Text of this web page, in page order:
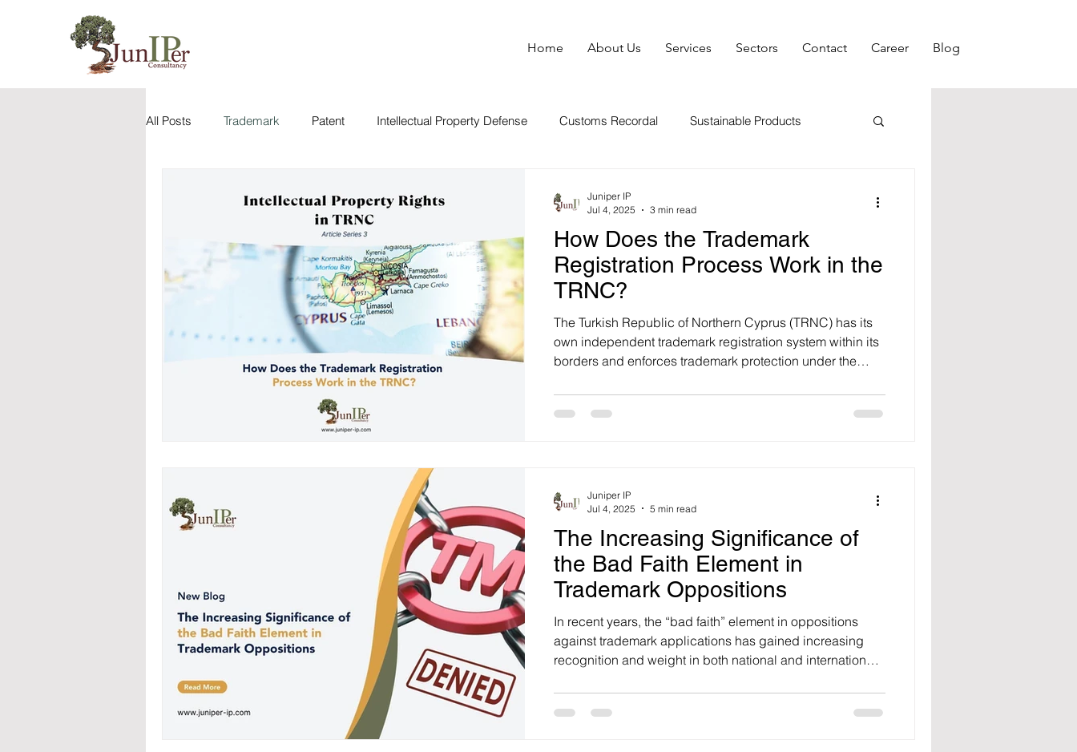
Home About Us Services Sectors Contact Career Blog
All Posts Trademark Patent Intellectual Property Defense Customs Recordal Sustainable Products
Juniper IP Dictionary
How Does the Trademark
Registration Process Work in the
TRNC?
The Turkish Republic of Northern Cyprus (TRNC) has its
own independent trademark registration system within its
borders and enforces trademark protection under the
Juniper IP
Jul 4, 2025
3 min read
The Increasing Significance of
the Bad Faith Element in
Trademark Oppositions
In recent years, the “bad faith” element in oppositions
against trademark applications has gained increasing
recognition and weight in both national and international
observed in the acceptance rates of bad faith-based
oppositions before the Turkish Patent and Trademark
Juniper IP
Jul 4, 2025
5 min read